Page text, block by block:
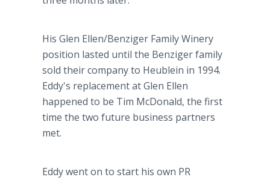
His Glen Ellen/Benziger Family Winery
position lasted until the Benziger family
sold their company to Heublein in 1994.
Eddy's replacement at Glen Ellen
happened to be Tim McDonald, the first
time the two future business partners
met.
Eddy went on to start his own PR